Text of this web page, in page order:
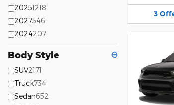
20251218
2027546
2024207
Body Style ⊖
SUV2171
Truck734
Sedan652
3